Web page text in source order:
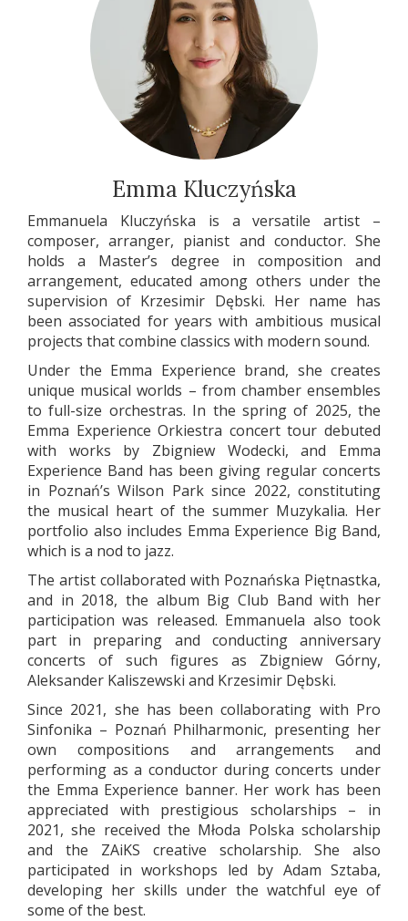
Emma Kluczyńska
Emmanuela Kluczyńska is a versatile artist –
composer, arranger, pianist and conductor. She
holds a Master’s degree in composition and
arrangement, educated among others under the
supervision of Krzesimir Dębski. Her name has
been associated for years with ambitious musical
projects that combine classics with modern sound.
Under the Emma Experience brand, she creates
unique musical worlds – from chamber ensembles
to full-size orchestras. In the spring of 2025, the
Emma Experience Orkiestra concert tour debuted
with works by Zbigniew Wodecki, and Emma
Experience Band has been giving regular concerts
in Poznań’s Wilson Park since 2022, constituting
the musical heart of the summer Muzykalia. Her
portfolio also includes Emma Experience Big Band,
which is a nod to jazz.
The artist collaborated with Poznańska Piętnastka,
and in 2018, the album Big Club Band with her
participation was released. Emmanuela also took
part in preparing and conducting anniversary
concerts of such figures as Zbigniew Górny,
Aleksander Kaliszewski and Krzesimir Dębski.
Since 2021, she has been collaborating with Pro
Sinfonika – Poznań Philharmonic, presenting her
own compositions and arrangements and
performing as a conductor during concerts under
the Emma Experience banner. Her work has been
appreciated with prestigious scholarships – in
2021, she received the Młoda Polska scholarship
and the ZAiKS creative scholarship. She also
participated in workshops led by Adam Sztaba,
developing her skills under the watchful eye of
some of the best.